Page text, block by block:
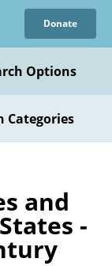
Donate
Options
Categories
and
-